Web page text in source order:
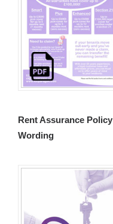
Rent Assurance Policy
Wording